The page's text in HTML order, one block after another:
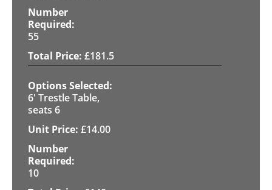
55
£181.5
6' Trestle Table,
seats 6
£14.00
10